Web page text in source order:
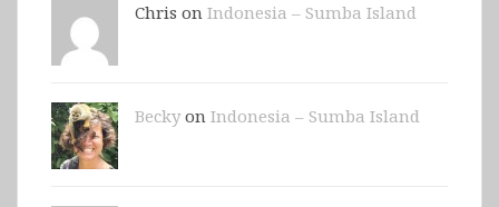
Chris on Indonesia – Sumba Island
Beckyon Indonesia – Sumba Island